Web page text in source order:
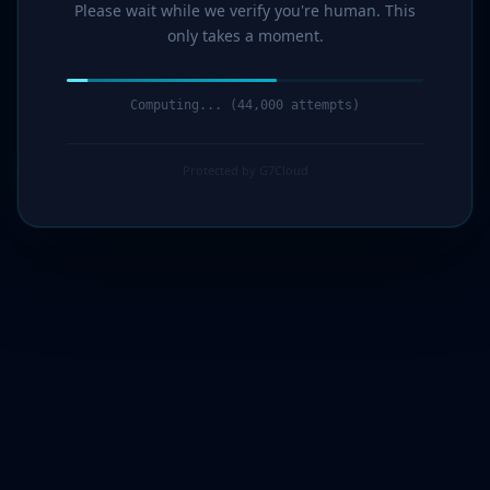
Please wait while we verify you're human. This
only takes a moment.
Computing... (45,000 attempts)